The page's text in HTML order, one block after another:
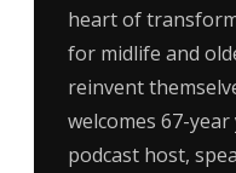
heart of
for midlife and
reinvent
welcomes 67-
podcast host,